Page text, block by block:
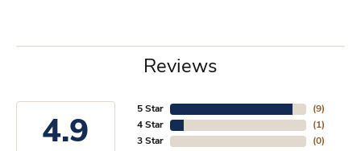
Reviews
4.9
5 Star
4 Star
3 Star
(9)
(1)
(0)